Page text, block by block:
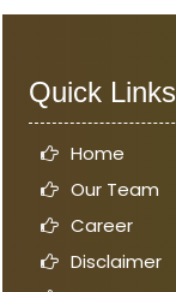
Quick Links
Home
Our Team
Career
Disclaimer